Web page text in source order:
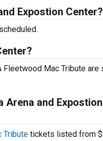
Expostion Center?
Fleetwood Mac Tribute
Arena and
Tribute tickets listed from